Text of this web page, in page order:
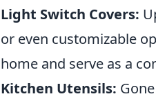
Light Switch Covers:
or even customizable
home and serve as a
Kitchen Utensils: